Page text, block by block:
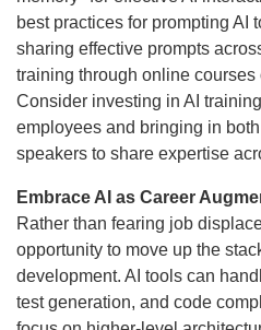
best practices for prompting AI
sharing effective prompts
training through online
Consider investing in AI
employees and bringing in
speakers to share expertise
Embrace AI as Career
Rather than fearing job
opportunity to move up the
development. AI tools can
test generation, and code